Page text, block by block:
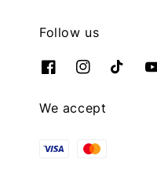
Follow us
We accept